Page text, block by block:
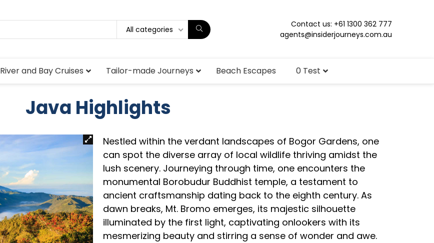
All categories
Contact us: +61 1300 362 777
agents@insiderjourneys.com.au
River and Bay Cruises Tailor-made Journeys Beach Escapes 0 Test
Java Highlights
Nestled within the verdant landscapes of Bogor Gardens, one
can spot the diverse array of local wildlife thriving amidst the
lush scenery. Journeying through time, one encounters the
monumental Borobudur Buddhist temple, a testament to
ancient craftsmanship dating back to the eighth century. As
dawn breaks, Mt. Bromo emerges, its majestic silhouette
illuminated by the first light, captivating onlookers with its
mesmerizing beauty and stirring a sense of wonder and awe.